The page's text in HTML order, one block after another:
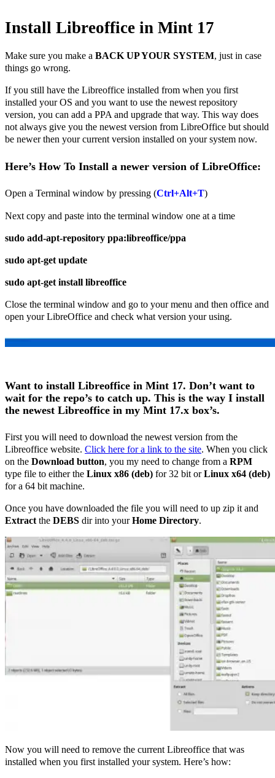
Install Libreoffice in Mint 17
Make sure you make a BACK UP YOUR SYSTEM, just in case
things go wrong.
If you still have the Libreoffice installed from when you first
installed your OS and you want to use the newest repository
version, you can add a PPA and upgrade that way. This way does
not always give you the newest version from LibreOffice but should
be newer then your current version installed on your system now.
Here’s How To Install a newer version of LibreOffice:
Open a Terminal window by pressing (Ctrl+Alt+T)
Next copy and paste into the terminal window one at a time
sudo add-apt-repository ppa:libreoffice/ppa
sudo apt-get update
sudo apt-get install libreoffice
Close the terminal window and go to your menu and then office and
open your LibreOffice and check what version your using.
Want to install Libreoffice in Mint 17. Don’t want to
wait for the repo’s to catch up. This is the way I install
the newest Libreoffice in my Mint 17.x box’s.
First you will need to download the newest version from the
Libreoffice website. Click here for a link to the site. When you click
on the Download button, you my need to change from a RPM
type file to either the Linux x86 (deb) for 32 bit orLinux x64 (deb)
for a 64 bit machine.
Once you have downloaded the file you will need to up zip it and
Extract the DEBS dir into yourHome Directory.
Now you will need to remove the current Libreoffice that was
installed when you first installed your system. Here’s how: